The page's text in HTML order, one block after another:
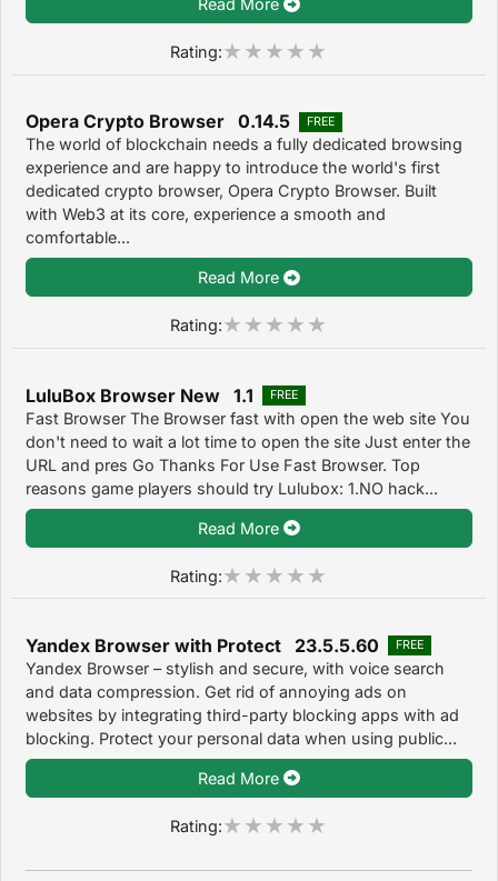
Read More
Rating:
Opera Crypto Browser 0.14.5 FREE
The world of blockchain needs a fully dedicated browsing
experience and are happy to introduce the world's first
dedicated crypto browser, Opera Crypto Browser. Built
with Web3 at its core, experience a smooth and
comfortable...
Read More
Rating:
LuluBox Browser New 1.1 FREE
Fast Browser The Browser fast with open the web site You
don't need to wait a lot time to open the site Just enter the
URL and pres Go Thanks For Use Fast Browser. Top
reasons game players should try Lulubox: 1.NO hack...
Read More
Rating:
Yandex Browser with Protect 23.5.5.60 FREE
Yandex Browser – stylish and secure, with voice search
and data compression. Get rid of annoying ads on
websites by integrating third-party blocking apps with ad
blocking. Protect your personal data when using public...
Read More
Rating: